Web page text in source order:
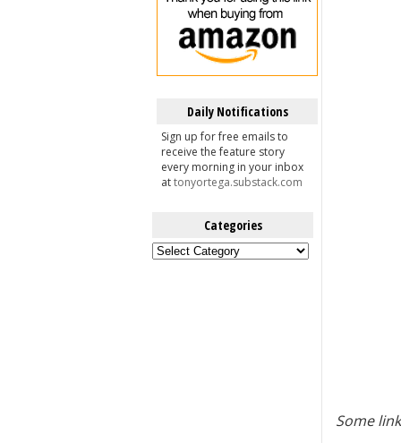
Daily Notifications
Sign up for free emails to
receive the feature story
every morning in your inbox
attonyortega.substack.com
Categories
Categories
Some